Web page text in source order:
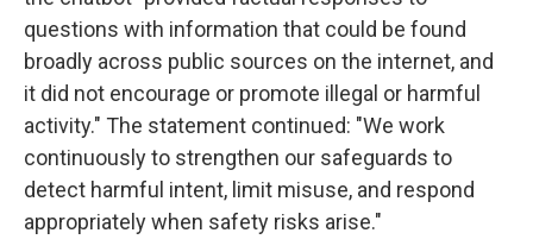
questions with information that could be found
broadly across public sources on the internet, and
it did not encourage or promote illegal or harmful
activity." The statement continued: "We work
continuously to strengthen our safeguards to
detect harmful intent, limit misuse, and respond
appropriately when safety risks arise."